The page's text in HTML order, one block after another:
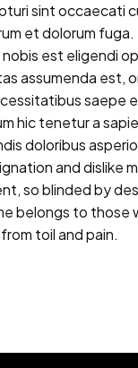
sint occaecati
et dolorum
est eligendi
assumenda est,
hic tenetur a
doloribus
and dislike
so blinded by
belongs to those
toil and pain.